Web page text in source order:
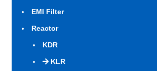
EMI Filter
Reactor
KDR
KLR